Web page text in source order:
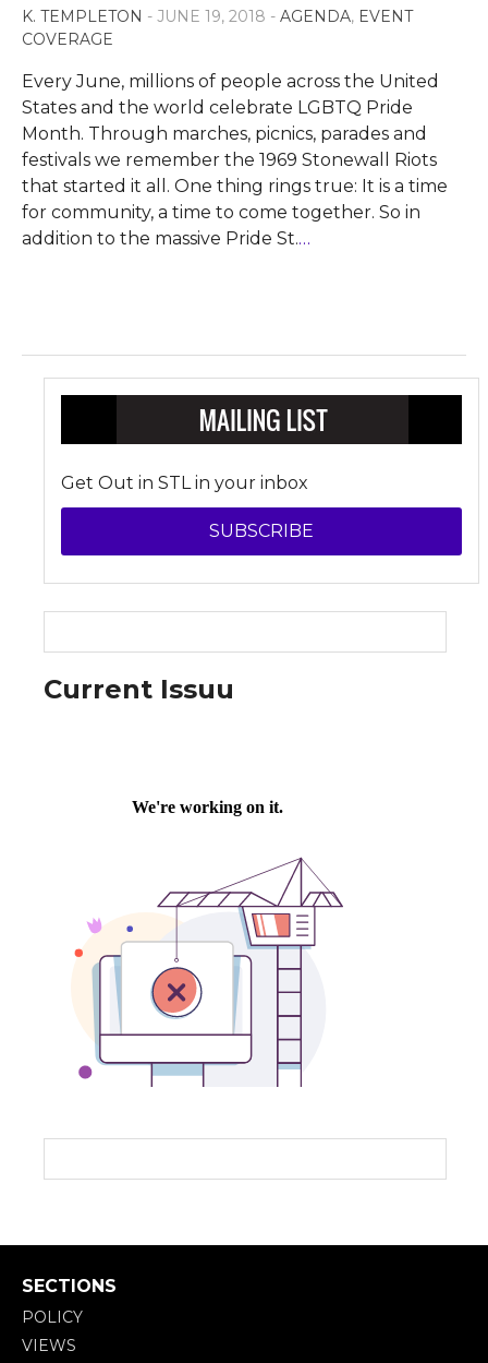
K. TEMPLETON - JUNE 19, 2018 - AGENDA, EVENT
COVERAGE
Every June, millions of people across the United
States and the world celebrate LGBTQ Pride
Month. Through marches, picnics, parades and
festivals we remember the 1969 Stonewall Riots
that started it all. One thing rings true: It is a time
for community, a time to come together. So in
addition to the massive Pride St.…
Get Out in STL in your inbox
SUBSCRIBE
Current Issuu
SECTIONS
POLICY
VIEWS